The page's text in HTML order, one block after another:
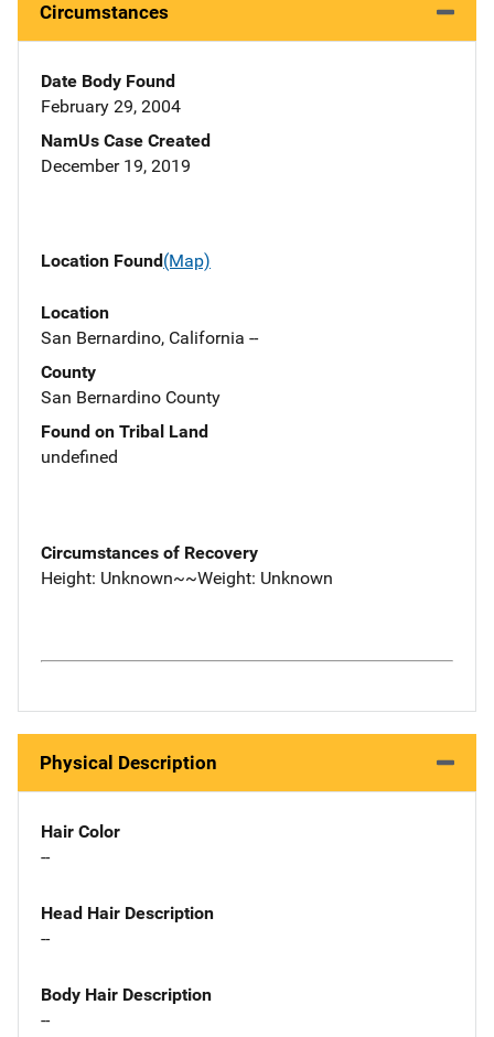
Circumstances
Date Body Found
February 29, 2004
NamUs Case Created
December 19, 2019
Location Found(Map)
Location
San Bernardino, California --
County
San Bernardino County
Found on Tribal Land
undefined
Circumstances of Recovery
Height: Unknown~~Weight: Unknown
Physical Description
Hair Color
--
Head Hair Description
--
Body Hair Description
--